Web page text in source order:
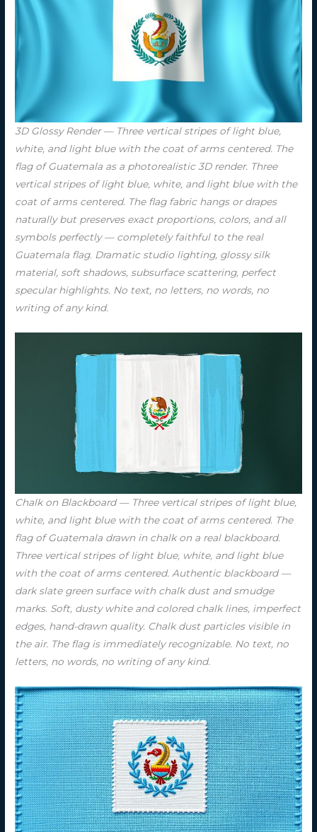
3D Glossy Render — Three vertical stripes of light blue,
white, and light blue with the coat of arms centered. The
flag of Guatemala as a photorealistic 3D render. Three
vertical stripes of light blue, white, and light blue with the
coat of arms centered. The flag fabric hangs or drapes
naturally but preserves exact proportions, colors, and all
symbols perfectly — completely faithful to the real
Guatemala flag. Dramatic studio lighting, glossy silk
material, soft shadows, subsurface scattering, perfect
specular highlights. No text, no letters, no words, no
writing of any kind.
Chalk on Blackboard — Three vertical stripes of light blue,
white, and light blue with the coat of arms centered. The
flag of Guatemala drawn in chalk on a real blackboard.
Three vertical stripes of light blue, white, and light blue
with the coat of arms centered. Authentic blackboard —
dark slate green surface with chalk dust and smudge
marks. Soft, dusty white and colored chalk lines, imperfect
edges, hand-drawn quality. Chalk dust particles visible in
the air. The flag is immediately recognizable. No text, no
letters, no words, no writing of any kind.